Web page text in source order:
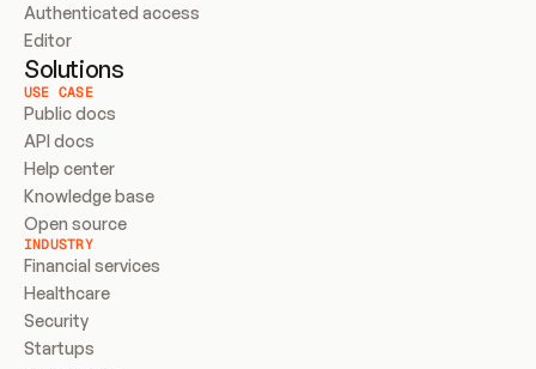
Authenticated access
Editor
Solutions
USE CASE
Public docs
API docs
Help center
Knowledge base
Open source
INDUSTRY
Financial services
Healthcare
Security
Startups